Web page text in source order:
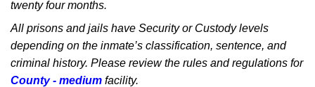
twenty four months.
All prisons and jails have Security or Custody levels
depending on the inmate’s classification, sentence, and
criminal history. Please review the rules and regulations for
County - medium facility.